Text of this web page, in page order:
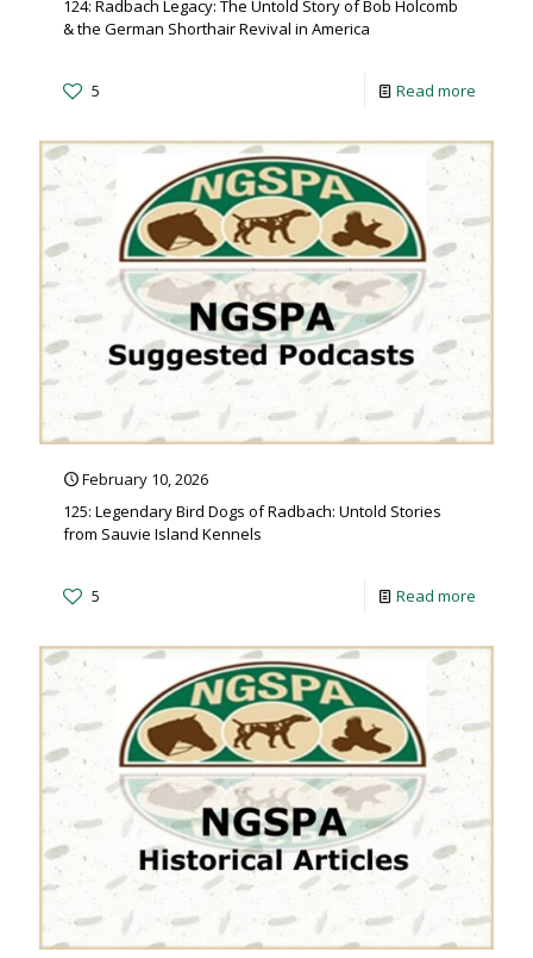
124: Radbach Legacy: The Untold Story of Bob Holcomb
& the German Shorthair Revival in America
5 Read more
February 10, 2026
125: Legendary Bird Dogs of Radbach: Untold Stories
from Sauvie Island Kennels
5 Read more